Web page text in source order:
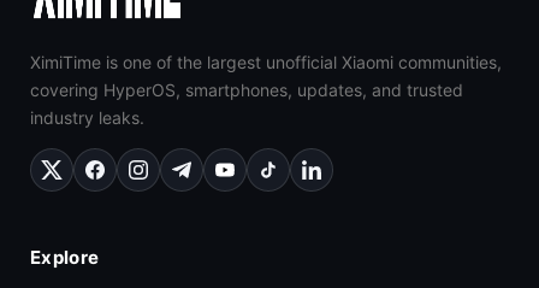
XimiTime is one of the largest unofficial Xiaomi communities,
covering HyperOS, smartphones, updates, and trusted
industry leaks.
Explore